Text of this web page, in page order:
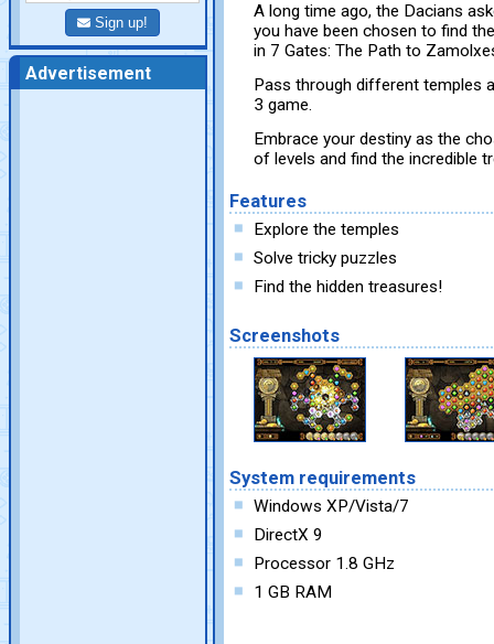
Sign up!
Advertisement
A long time ago, the Dacians
you have been chosen to find
in 7 Gates: The Path to
Pass through different temples
3 game.
Embrace your destiny as the
of levels and find the incredible
Features
Explore the temples
Solve tricky puzzles
Find the hidden treasures!
Screenshots
System requirements
Windows XP/Vista/7
DirectX 9
Processor 1.8 GHz
1 GB RAM